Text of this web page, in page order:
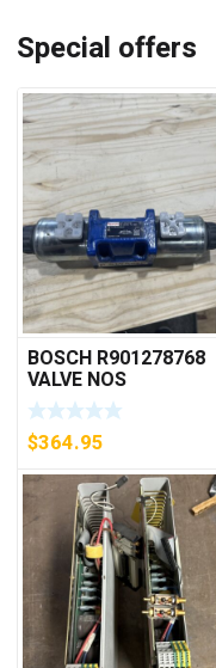
Special offers
BOSCH R901278768
VALVE NOS
$364.95